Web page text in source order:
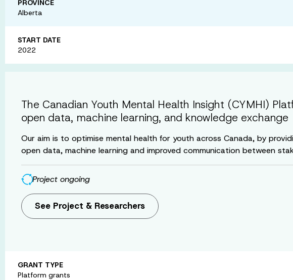
PROVINCE
Alberta
START DATE
2022
The Canadian Youth Mental Health Insight (CYMHI)
open data, machine learning, and knowledge exchange
Our aim is to optimise mental health for youth across Canada, by
open data, machine learning and improved communication between
Project ongoing
See Project & Researchers
GRANT TYPE
Platform grants